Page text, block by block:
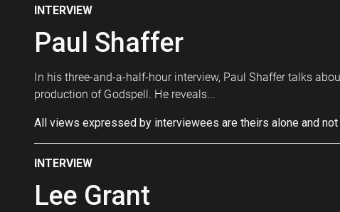
INTERVIEW
Paul Shaffer
In his three-and-a-half-hour interview, Paul Shaffer talks
production of Godspell. He reveals...
All views expressed by interviewees are theirs alone and
INTERVIEW
Lee Grant